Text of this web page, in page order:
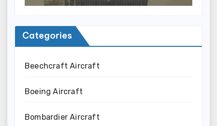
Categories
Beechcraft Aircraft
Boeing Aircraft
Bombardier Aircraft